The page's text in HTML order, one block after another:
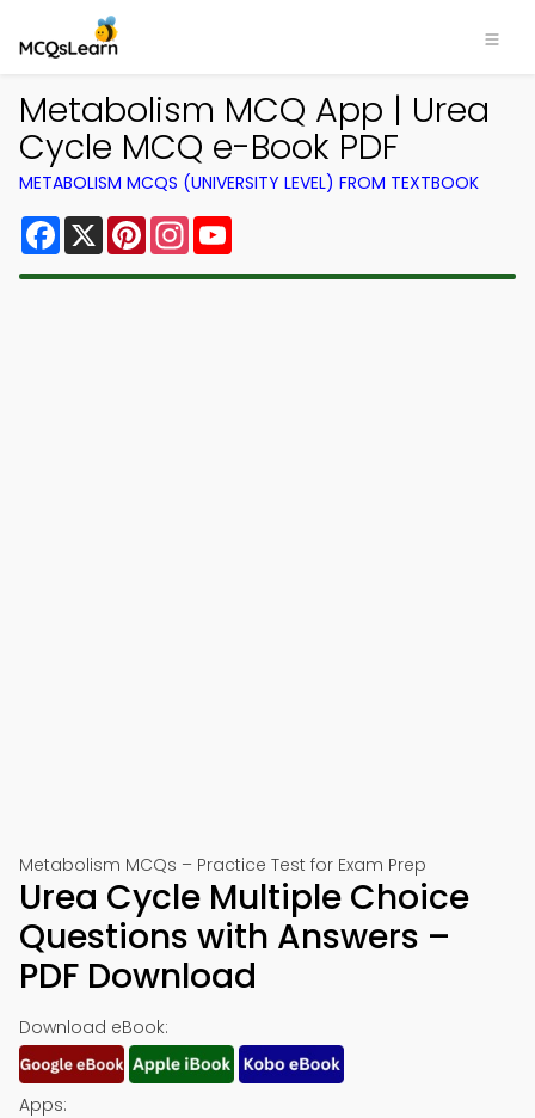
Metabolism MCQ App | Urea
Cycle MCQ e-Book PDF
METABOLISM MCQS (UNIVERSITY LEVEL) FROM TEXTBOOK
Facebook
X PinterestInstagram
Metabolism MCQs – Practice Test for Exam Prep
Urea Cycle Multiple Choice
Questions with Answers –
PDF Download
Download eBook:
Apps: